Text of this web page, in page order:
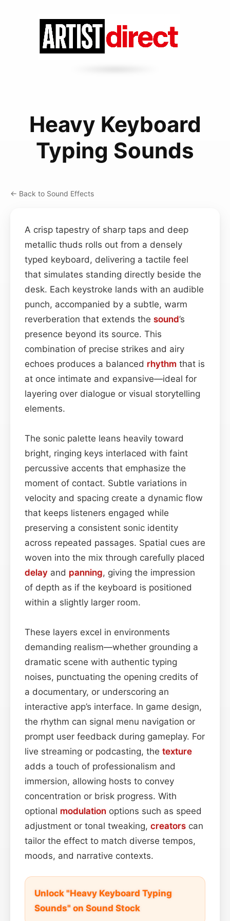
Heavy Keyboard
Typing Sounds
← Back to Sound Effects
A crisp tapestry of sharp taps and deep
metallic thuds rolls out from a densely
typed keyboard, delivering a tactile feel
that simulates standing directly beside the
desk. Each keystroke lands with an audible
punch, accompanied by a subtle, warm
reverberation that extends the sound’s
presence beyond its source. This
combination of precise strikes and airy
echoes produces a balanced rhythm that is
at once intimate and expansive—ideal for
layering over dialogue or visual storytelling
elements.
The sonic palette leans heavily toward
bright, ringing keys interlaced with faint
percussive accents that emphasize the
moment of contact. Subtle variations in
velocity and spacing create a dynamic flow
that keeps listeners engaged while
preserving a consistent sonic identity
across repeated passages. Spatial cues are
woven into the mix through carefully placed
delay and panning, giving the impression
of depth as if the keyboard is positioned
within a slightly larger room.
These layers excel in environments
demanding realism—whether grounding a
dramatic scene with authentic typing
noises, punctuating the opening credits of
a documentary, or underscoring an
interactive app’s interface. In game design,
the rhythm can signal menu navigation or
prompt user feedback during gameplay. For
live streaming or podcasting, the texture
adds a touch of professionalism and
immersion, allowing hosts to convey
concentration or brisk progress. With
optional modulation options such as speed
adjustment or tonal tweaking, creators can
tailor the effect to match diverse tempos,
moods, and narrative contexts.
Unlock "Heavy Keyboard Typing
Sounds" on Sound Stock